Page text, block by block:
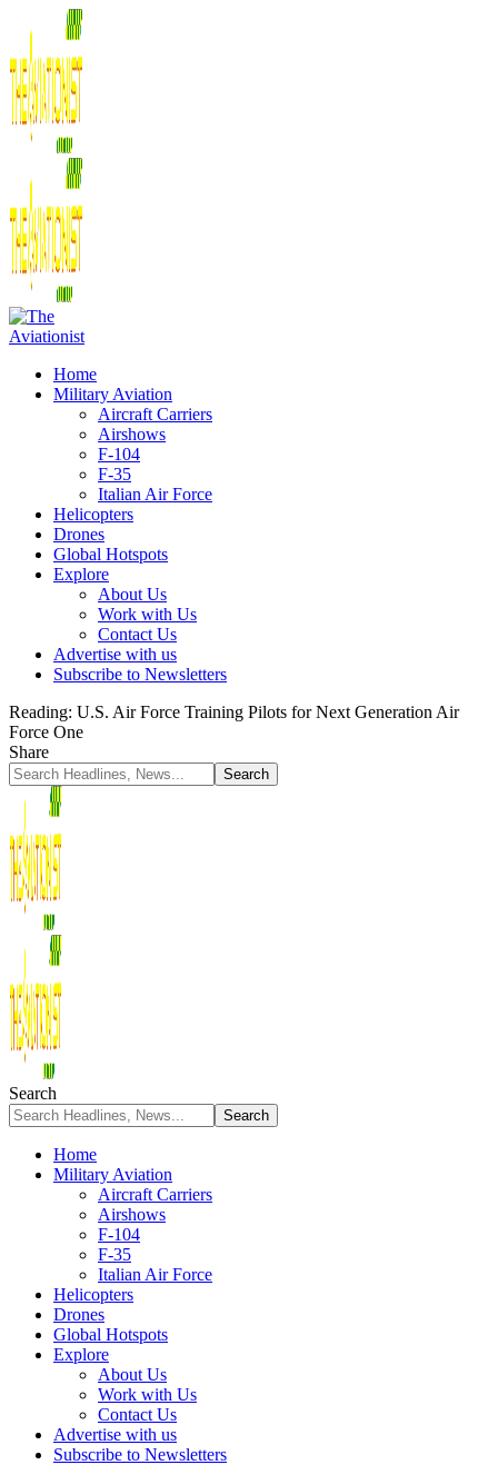
Home
Military Aviation
Aircraft Carriers
Airshows
F-104
F-35
Italian Air Force
Helicopters
Drones
Global Hotspots
Explore
About Us
Work with Us
Contact Us
Advertise with us
Subscribe to Newsletters
Reading: U.S. Air Force Training Pilots for Next Generation Air
Force One
Share
Search
Home
Military Aviation
Aircraft Carriers
Airshows
F-104
F-35
Italian Air Force
Helicopters
Drones
Global Hotspots
Explore
About Us
Work with Us
Contact Us
Advertise with us
Subscribe to Newsletters